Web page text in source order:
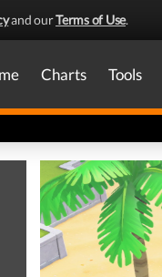
and ourTerms of Use.
Charts Tools